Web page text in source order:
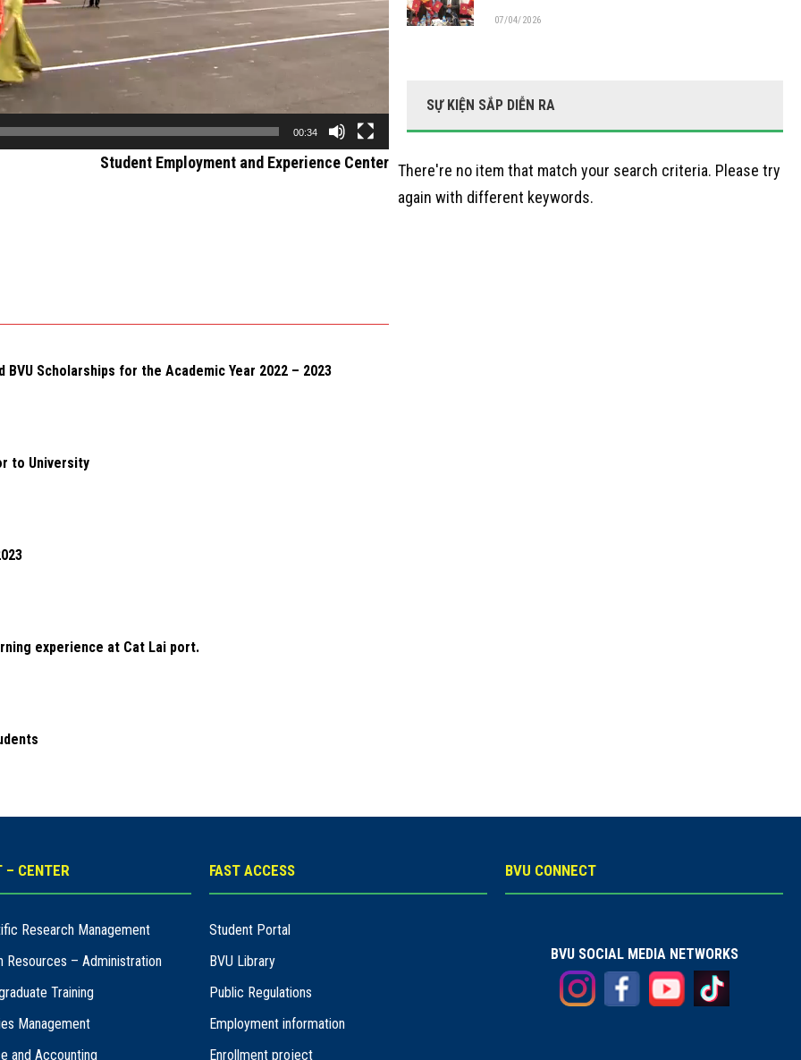
00:34
Student Employment and Experience Center
Scholarships for the Academic Year 2022 – 2023
to University
experience at Cat Lai port.
07/04/2026
SỰ KIỆN SẮP DIỄN RA
There're no item that match your search criteria. Please try
again with different keywords.
– CENTER
Research Management
Resources – Administration
Training
Management
and Accounting
FAST ACCESS
Student Portal
BVU Library
Public Regulations
Employment information
Enrollment project
BVU CONNECT
BVU SOCIAL MEDIA NETWORKS